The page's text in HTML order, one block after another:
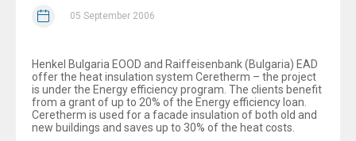
05 September 2006
Henkel Bulgaria EOOD and Raiffeisenbank (Bulgaria) EAD
offer the heat insulation system Ceretherm – the project
is under the Energy efficiency program. The clients benefit
from a grant of up to 20% of the Energy efficiency loan.
Ceretherm is used for a facade insulation of both old and
new buildings and saves up to 30% of the heat costs.